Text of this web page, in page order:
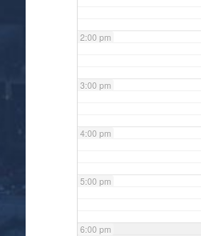
2:00 pm
3:00 pm
4:00 pm
5:00 pm
6:00 pm